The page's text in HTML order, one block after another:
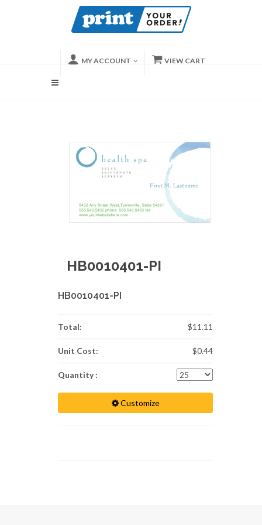
MY ACCOUNT VIEW CART
HB0010401-PI
HB0010401-PI
Total: $11.11
Unit Cost: $0.44
Quantity :
Customize